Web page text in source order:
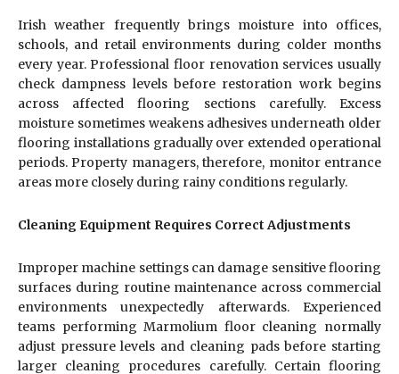
Irish weather frequently brings moisture into offices,
schools, and retail environments during colder months
every year. Professional floor renovation services usually
check dampness levels before restoration work begins
across affected flooring sections carefully. Excess
moisture sometimes weakens adhesives underneath older
flooring installations gradually over extended operational
periods. Property managers, therefore, monitor entrance
areas more closely during rainy conditions regularly.
Cleaning Equipment Requires Correct Adjustments
Improper machine settings can damage sensitive flooring
surfaces during routine maintenance across commercial
environments unexpectedly afterwards. Experienced
teams performing Marmolium floor cleaning normally
adjust pressure levels and cleaning pads before starting
larger cleaning procedures carefully. Certain flooring